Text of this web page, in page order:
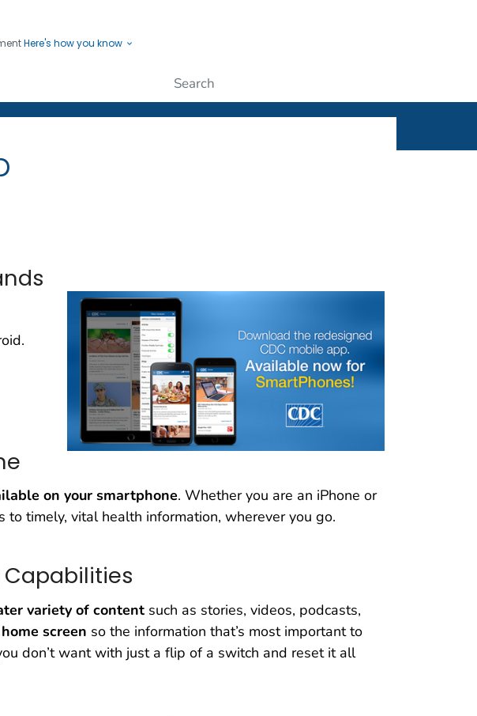
Here's how you know
Protecting People
on your smartphone. Whether you are an iPhone or
timely, vital health information, wherever you go.
Capabilities
variety of content such as stories, videos, podcasts,
screen so the information that’s most important to
don’t want with just a flip of a switch and reset it all